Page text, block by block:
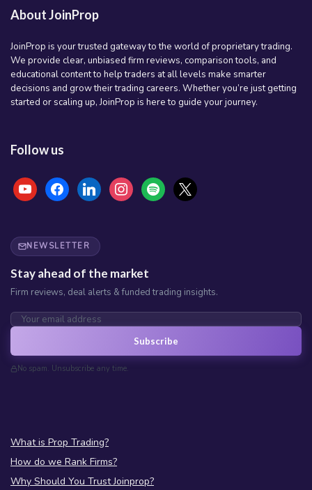
About JoinProp
JoinProp is your trusted gateway to the world of proprietary trading.
We provide clear, unbiased firm reviews, comparison tools, and
educational content to help traders at all levels make smarter
decisions and grow their trading careers. Whether you’re just getting
started or scaling up, JoinProp is here to guide your journey.
Follow us
NEWSLETTER
Stay ahead of the market
Firm reviews, deal alerts & funded trading insights.
Subscribe
No spam. Unsubscribe any time.
What is Prop Trading?
How do we Rank Firms?
Why Should You Trust Joinprop?